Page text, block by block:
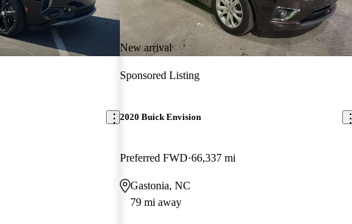
New arrival
Sponsored Listing
2020 Buick Envision
Preferred FWD 66,337 mi
Gastonia, NC
79 mi away